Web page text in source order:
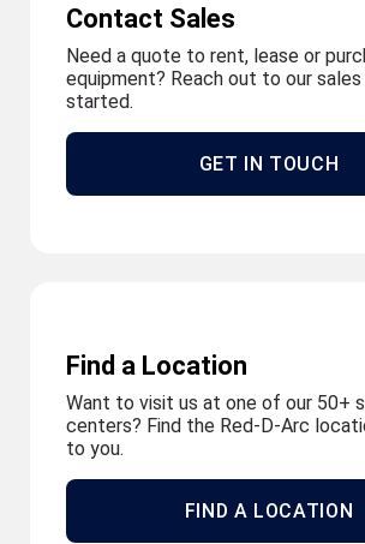
Contact Sales
Need a quote to rent, lease or
equipment? Reach out to our
started.
GET IN TOUCH
Find a Location
Want to visit us at one of our 50+
centers? Find the Red-D-Arc
to you.
FIND A LOCATION